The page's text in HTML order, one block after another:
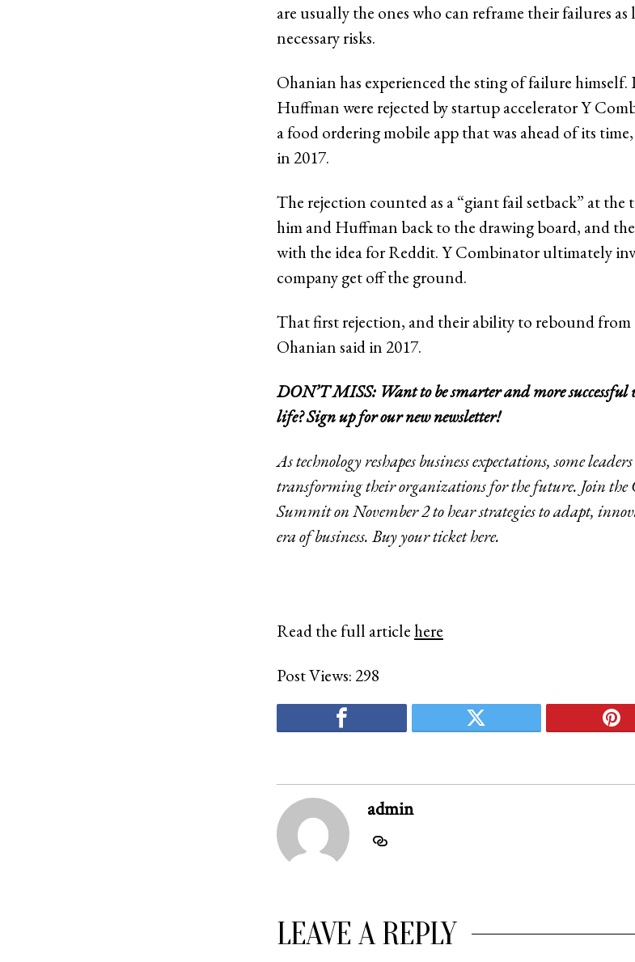
are usually the ones who can reframe their failures as
necessary risks.
Ohanian has experienced the sting of failure himself.
Huffman were rejected by startup accelerator Y
a food ordering mobile app that was ahead of its
in 2017.
The rejection counted as a “giant fail setback” at the
him and Huffman back to the drawing board, and
with the idea for Reddit. Y Combinator ultimately
company get off the ground.
That first rejection, and their ability to rebound from
Ohanian said in 2017.
DON’T MISS: Want to be smarter and more
life?Sign up for our new newsletter!
As technology reshapes business expectations, some
transforming their organizations for the future. Join the
Summit on November 2 to hear strategies to adapt,
era of business. Buy your tickethere.
Read the full articlehere
Post Views: 298
admin
LEAVE A REPLY